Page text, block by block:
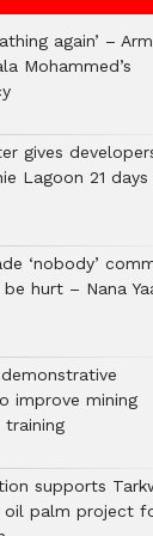
again’ –
Mohammed’s
gives
Lagoon 21
‘nobody’
hurt – Nana
improve mining
supports
oil palm project